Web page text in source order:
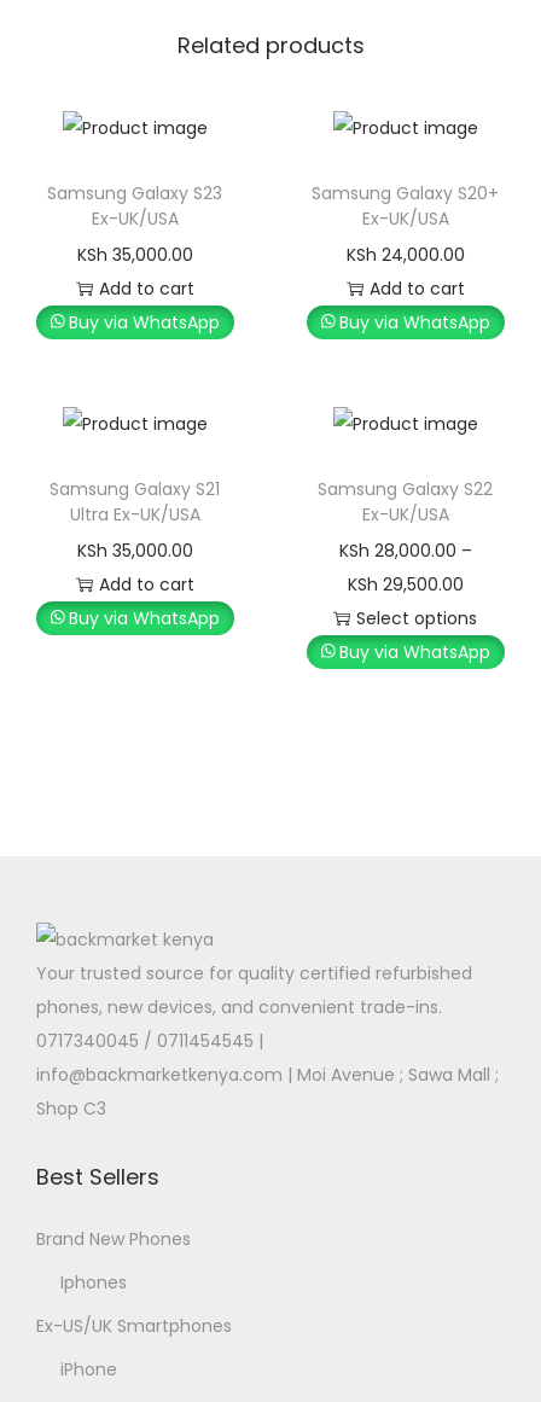
Related products
Samsung Galaxy S23
Ex-UK/USA
KSh 35,000.00
Add to cart
Buy via WhatsApp
Samsung Galaxy S20+
Ex-UK/USA
KSh 24,000.00
Add to cart
Buy via WhatsApp
Samsung Galaxy S21
Ultra Ex-UK/USA
KSh 35,000.00
Add to cart
Buy via WhatsApp
Samsung Galaxy S22
Ex-UK/USA
KSh 28,000.00 –
KSh 29,500.00
Select options
Buy via WhatsApp
Your trusted source for quality certified refurbished
phones, new devices, and convenient trade-ins.
0717340045 / 0711454545 |
info@backmarketkenya.com | Moi Avenue ; Sawa Mall ;
Shop C3
Best Sellers
Brand New Phones
Iphones
Ex-US/UK Smartphones
iPhone